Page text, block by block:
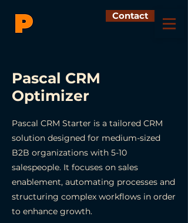
Contact
Pascal CRM
Optimizer
Pascal CRM Starter is a tailored CRM
solution designed for medium-sized
B2B organizations with 5-10
salespeople. It focuses on sales
enablement, automating processes and
structuring complex workflows in order
to enhance growth.